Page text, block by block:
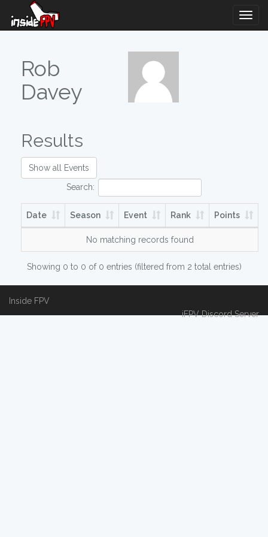
Rob
Davey
Results
Show all Events
Search:
Date Season Event Rank Points
No matching records found
Showing 0 to 0 of 0 entries (filtered from 2 total entries)
Inside FPV
iFPV Discord Server